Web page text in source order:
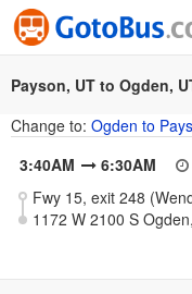
Payson, UT to Ogden,
Change to: Ogden to
3:40AM
6:30AM
Fwy 15, exit 248
1172 W 2100 S